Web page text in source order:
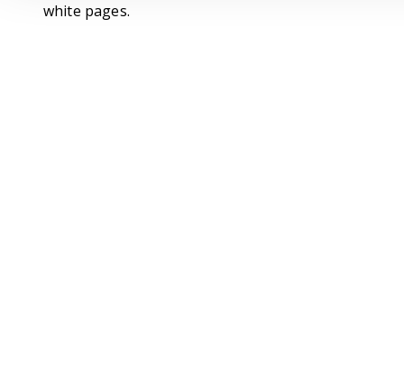
white pages.